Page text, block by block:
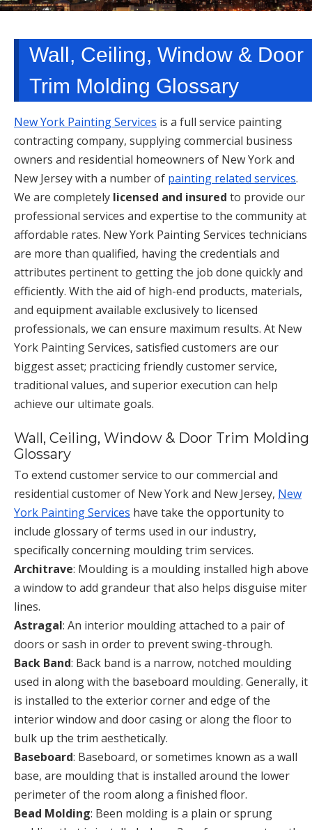
TARRYTOWN, NY
Wall, Ceiling, Window & Door
Trim Molding Glossary
New York Painting Services is a full service painting
contracting company, supplying commercial business
owners and residential homeowners of New York and
New Jersey with a number of painting related services.
We are completely licensed and insured to provide our
professional services and expertise to the community at
affordable rates. New York Painting Services technicians
are more than qualified, having the credentials and
attributes pertinent to getting the job done quickly and
efficiently. With the aid of high-end products, materials,
and equipment available exclusively to licensed
professionals, we can ensure maximum results. At New
York Painting Services, satisfied customers are our
biggest asset; practicing friendly customer service,
traditional values, and superior execution can help
achieve our ultimate goals.
Wall, Ceiling, Window & Door Trim Molding
Glossary
To extend customer service to our commercial and
residential customer of New York and New Jersey, New
York Painting Services have take the opportunity to
include glossary of terms used in our industry,
specifically concerning moulding trim services.
Architrave: Moulding is a moulding installed high above
a window to add grandeur that also helps disguise miter
lines.
Astragal: An interior moulding attached to a pair of
doors or sash in order to prevent swing-through.
Back Band: Back band is a narrow, notched moulding
used in along with the baseboard moulding. Generally, it
is installed to the exterior corner and edge of the
interior window and door casing or along the floor to
bulk up the trim aesthetically.
Baseboard: Baseboard, or sometimes known as a wall
base, are moulding that is installed around the lower
perimeter of the room along a finished floor.
Bead Molding: Been molding is a plain or sprung